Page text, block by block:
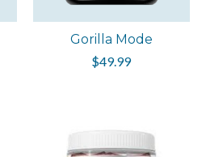
Gorilla Mode
$49.99